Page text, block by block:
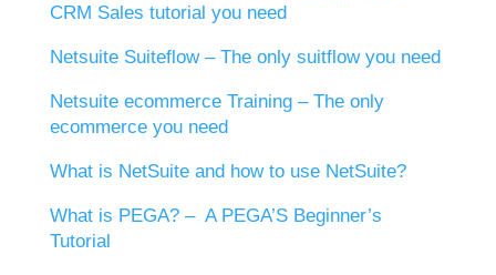
CRM Sales tutorial you need
Netsuite Suiteflow – The only suitflow you need
Netsuite ecommerce Training – The only
ecommerce you need
What is NetSuite and how to use NetSuite?
What is PEGA? – A PEGA’S Beginner’s
Tutorial